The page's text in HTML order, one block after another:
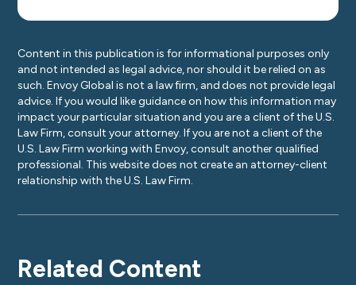
Content in this publication is for informational purposes only
and not intended as legal advice, nor should it be relied on as
such. Envoy Global is not a law firm, and does not provide legal
advice. If you would like guidance on how this information may
impact your particular situation and you are a client of the U.S.
Law Firm, consult your attorney. If you are not a client of the
U.S. Law Firm working with Envoy, consult another qualified
professional. This website does not create an attorney-client
relationship with the U.S. Law Firm.
Related Content